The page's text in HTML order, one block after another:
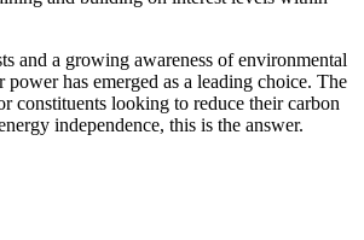
and a growing awareness of environmental
power has emerged as a leading choice. The
constituents looking to reduce their carbon
independence, this is the answer.